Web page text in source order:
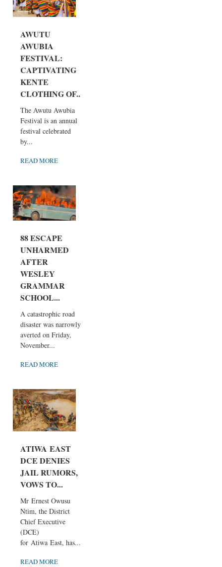
AWUTU
AWUBIA
FESTIVAL:
CAPTIVATING
KENTE
CLOTHING OF...
The Awutu Awubia
Festival is an annual
festival celebrated
by...
READ MORE
88 ESCAPE
UNHARMED
AFTER
WESLEY
GRAMMAR
SCHOOL...
A catastrophic road
disaster was narrowly
averted on Friday,
November...
READ MORE
ATIWA EAST
DCE DENIES
JAIL RUMORS,
VOWS TO...
Mr Ernest Owusu
Ntim, the District
Chief Executive
(DCE)
for Atiwa East, has...
READ MORE